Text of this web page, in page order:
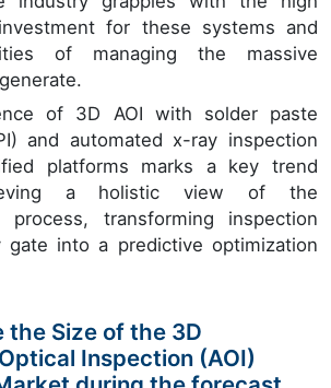
for these systems and
of managing the massive
of 3D AOI with solder paste
and automated x-ray inspection
platforms marks a key trend
a holistic view of the
process, transforming inspection
gate into a predictive optimization
the Size of the 3D
Inspection (AOI)